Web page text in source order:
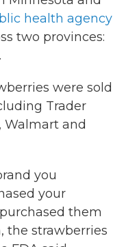
health agency
two provinces:
were sold
Trader
Walmart and
you
your
them
the strawberries